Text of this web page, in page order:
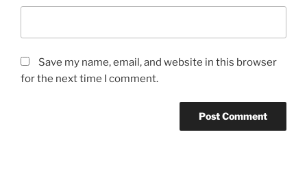
Save my name, email, and website in this browser
for the next time I comment.